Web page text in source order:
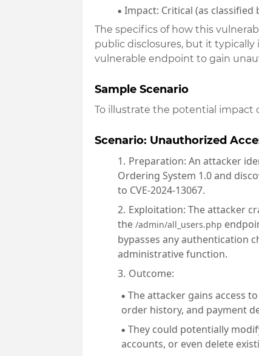
Impact: Critical (as
The specifics of how this
public disclosures, but it
vulnerable endpoint to gain
Sample Scenario
To illustrate the potential impact
Scenario: Unauthorized
Preparation: An attacker
Ordering System 1.0 and
to CVE-2024-13067.
Exploitation: The attacker
the /admin/all_users.php
bypasses any authentication
administrative function.
Outcome:
The attacker gains access
order history, and payment
They could potentially
accounts, or even delete